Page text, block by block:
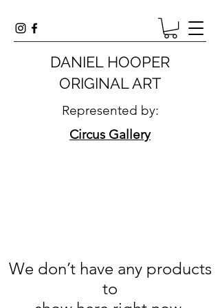
DANIEL HOOPER
ORIGINAL ART
Represented by:
Circus Gallery
We don’t have any products
to